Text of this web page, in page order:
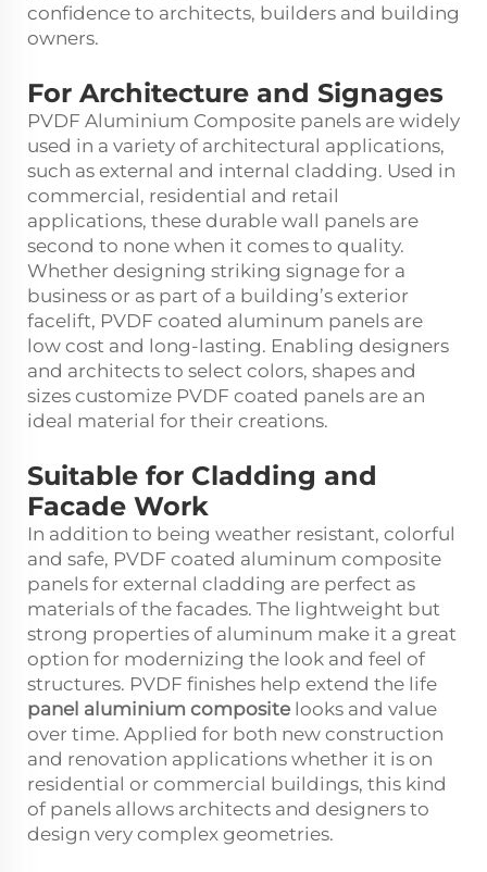
confidence to architects, builders and building
owners.
For Architecture and Signages
PVDF Aluminium Composite panels are widely
used in a variety of architectural applications,
such as external and internal cladding. Used in
commercial, residential and retail
applications, these durable wall panels are
second to none when it comes to quality.
Whether designing striking signage for a
business or as part of a building’s exterior
facelift, PVDF coated aluminum panels are
low cost and long-lasting. Enabling designers
and architects to select colors, shapes and
sizes customize PVDF coated panels are an
ideal material for their creations.
Suitable for Cladding and
Facade Work
In addition to being weather resistant, colorful
and safe, PVDF coated aluminum composite
panels for external cladding are perfect as
materials of the facades. The lightweight but
strong properties of aluminum make it a great
option for modernizing the look and feel of
structures. PVDF finishes help extend the life
panel aluminium composite looks and value
over time. Applied for both new construction
and renovation applications whether it is on
residential or commercial buildings, this kind
of panels allows architects and designers to
design very complex geometries.